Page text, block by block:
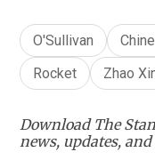
O'Sullivan
Rocket
Zhao
Download The
news, updates,